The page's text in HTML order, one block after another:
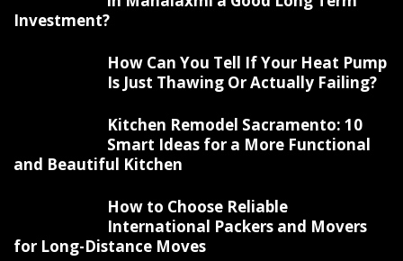
Investment?
How Can You Tell If Your Heat Pump
Is Just Thawing Or Actually Failing?
Kitchen Remodel Sacramento: 10
Smart Ideas for a More Functional
and Beautiful Kitchen
How to Choose Reliable
International Packers and Movers
for Long-Distance Moves